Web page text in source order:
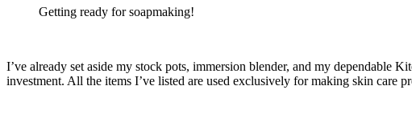
Getting ready for soapmaking!
I’ve already set aside my stock pots, immersion blender, and my dependable
investment. All the items I’ve listed are used exclusively for making skin care